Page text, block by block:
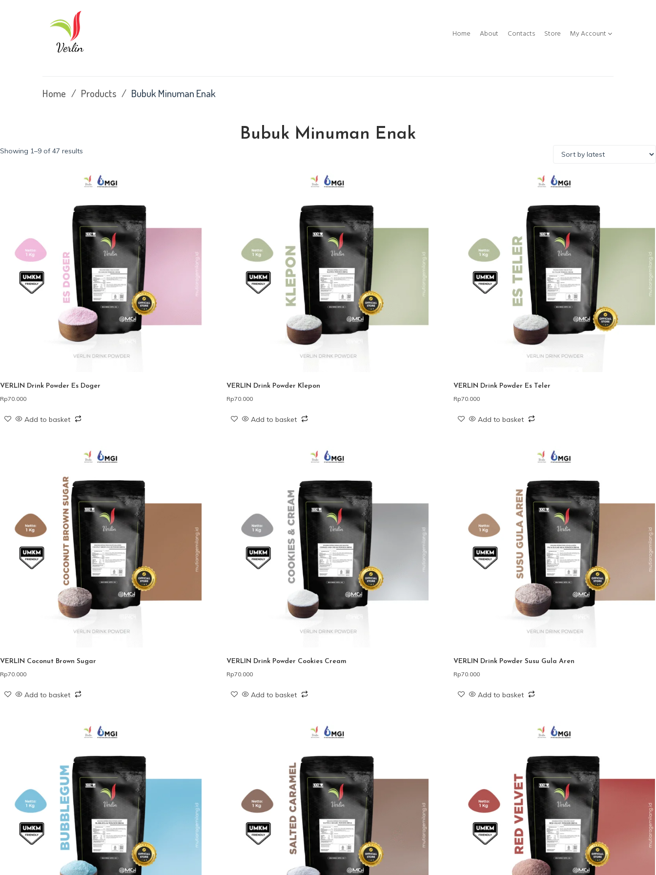
Home About Contacts Store My Account
Home / Products / Bubuk Minuman Enak
Bubuk Minuman Enak
Showing 1–9 of 47 results
latest
VERLIN Drink Powder Es Doger
Rp70.000
Add to basket
VERLIN Drink Powder Klepon
Rp70.000
Add to basket
VERLIN Drink Powder Es Teler
Rp70.000
Add to basket
VERLIN Coconut Brown Sugar
Rp70.000
Add to basket
VERLIN Drink Powder Cookies Cream
Rp70.000
Add to basket
VERLIN Drink Powder Susu Gula Aren
Rp70.000
Add to basket